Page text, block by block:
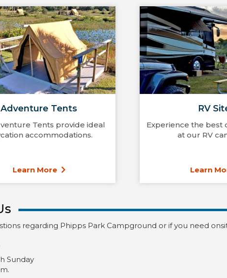
Adventure Tents
Tents provide ideal
accommodations.
Learn More
RV
Experience the best
at our RV
Learn
regarding Phipps Park Campground or if you need
Sunday